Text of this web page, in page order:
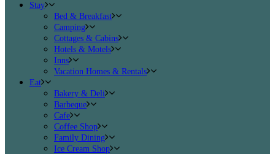
Stay
Bed & Breakfast
Camping
Cottages & Cabins
Hotels & Motels
Inns
Vacation Homes & Rentals
Eat
Bakery & Deli
Barbeque
Cafe
Coffee Shop
Family Dining
Ice Cream Shop